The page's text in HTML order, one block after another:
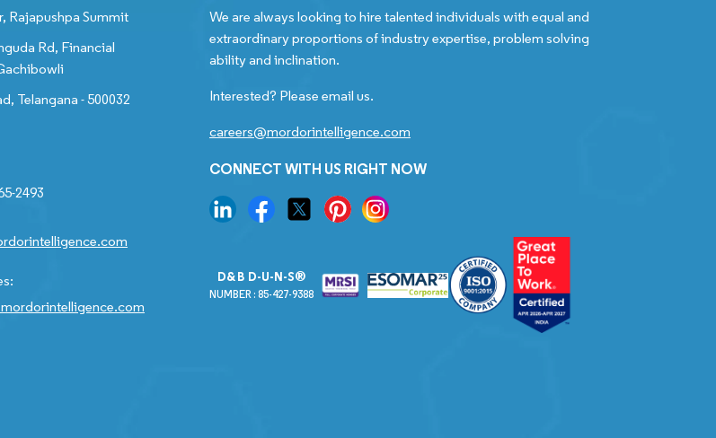
Rajapushpa Summit
Rd, Financial
Telangana - 500032
2493
We are always looking to hire talented individuals with equal and
extraordinary proportions of industry expertise, problem solving
ability and inclination.
Interested? Please email us.
careers@mordorintelligence.com
CONNECT WITH US RIGHT NOW
D&B D-U-N-S®
NUMBER : 85-427-9388